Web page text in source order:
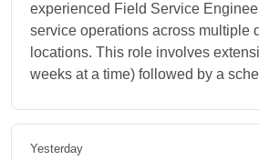
experienced Field Service
service operations across multiple
locations. This role involves
weeks at a time) followed by a
Yesterday